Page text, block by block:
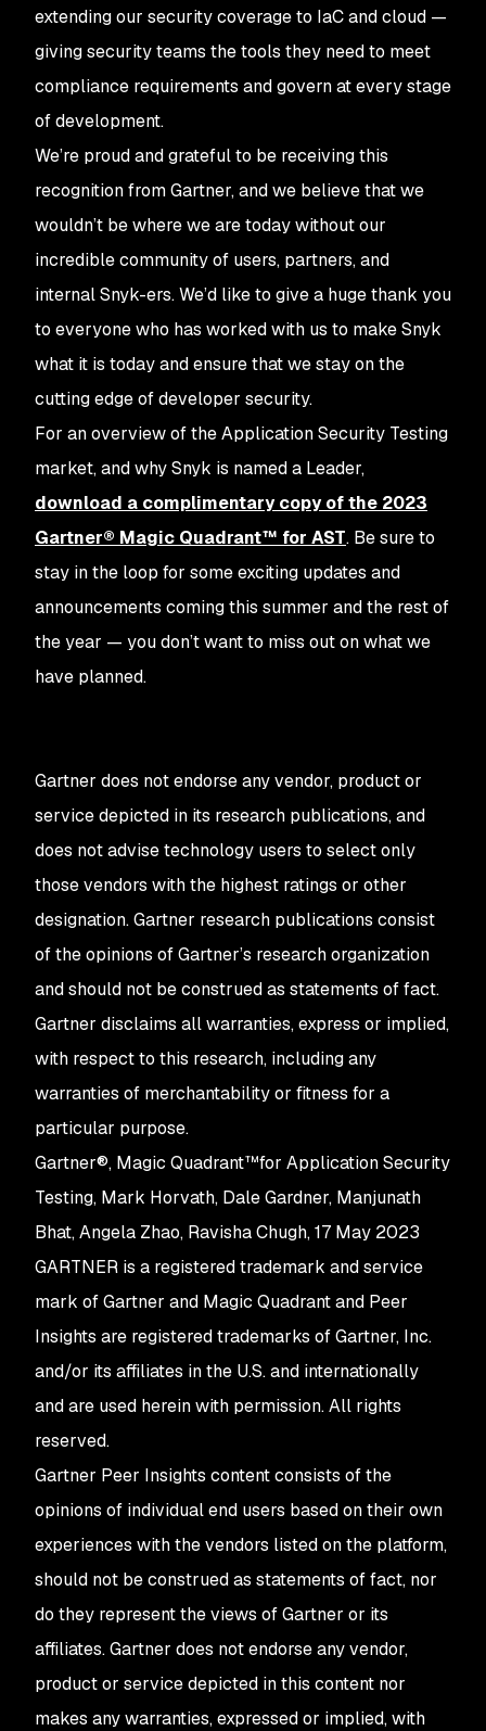
extending our security coverage to IaC and cloud —
giving security teams the tools they need to meet
compliance requirements and govern at every stage
of development.
We’re proud and grateful to be receiving this
recognition from Gartner, and we believe that we
wouldn’t be where we are today without our
incredible community of users, partners, and
internal Snyk-ers. We’d like to give a huge thank you
to everyone who has worked with us to make Snyk
what it is today and ensure that we stay on the
cutting edge of developer security.
For an overview of the Application Security Testing
market, and why Snyk is named a Leader,
download a complimentary copy of the 2023
Gartner® Magic Quadrant™ for AST. Be sure to
stay in the loop for some exciting updates and
announcements coming this summer and the rest of
the year — you don’t want to miss out on what we
have planned.
Gartner does not endorse any vendor, product or
service depicted in its research publications, and
does not advise technology users to select only
those vendors with the highest ratings or other
designation. Gartner research publications consist
of the opinions of Gartner’s research organization
and should not be construed as statements of fact.
Gartner disclaims all warranties, express or implied,
with respect to this research, including any
warranties of merchantability or fitness for a
particular purpose.
Gartner®, Magic Quadrant™for Application Security
Testing, Mark Horvath, Dale Gardner, Manjunath
Bhat, Angela Zhao, Ravisha Chugh, 17 May 2023
GARTNER is a registered trademark and service
mark of Gartner and Magic Quadrant and Peer
Insights are registered trademarks of Gartner, Inc.
and/or its affiliates in the U.S. and internationally
and are used herein with permission. All rights
reserved.
Gartner Peer Insights content consists of the
opinions of individual end users based on their own
experiences with the vendors listed on the platform,
should not be construed as statements of fact, nor
do they represent the views of Gartner or its
affiliates. Gartner does not endorse any vendor,
product or service depicted in this content nor
makes any warranties, expressed or implied, with